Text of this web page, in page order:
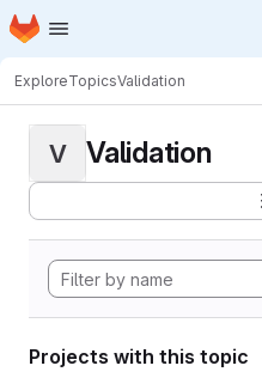
Skip to main content
Homepage
ExploreTopicsValidation
V Validation
Projects with this topic